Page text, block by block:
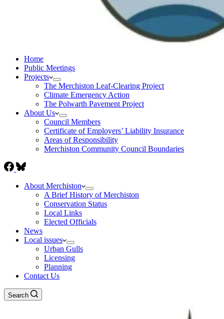
Home
Public Meetings
Projects
The Merchiston Leaf-Clearing Project
Climate Emergency Action
The Polwarth Pavement Project
About Us
Council Members
Certificate of Employers’ Liability Insurance
Areas of Responsibility
Merchiston Community Council Boundaries
About Merchiston
A Brief History of Merchiston
Conservation Status
Local Links
Elected Officials
News
Local issues
Urban Gulls
Licensing
Planning
Contact Us
Search